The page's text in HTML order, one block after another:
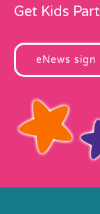
Get Kids
eNews sign